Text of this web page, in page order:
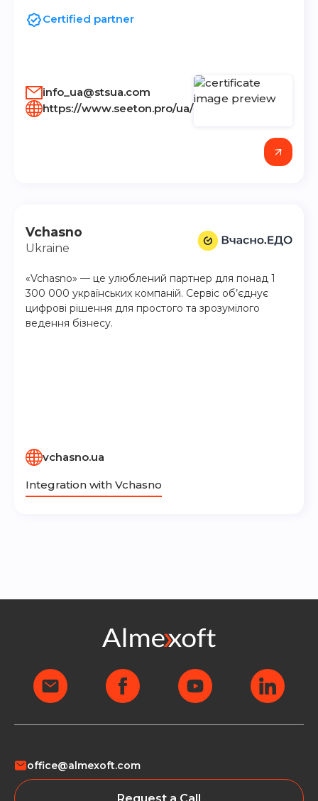
Certified partner
info_ua@stsua.com
https://www.seeton.pro/ua/
Vchasno
Ukraine
«Vchasno» — це улюблений партнер для понад 1
300 000 українських компаній. Сервіс об’єднує
цифрові рішення для простого та зрозумілого
ведення бізнесу.
vchasno.ua
Integration with Vchasno
office@almexoft.com
Request a Call